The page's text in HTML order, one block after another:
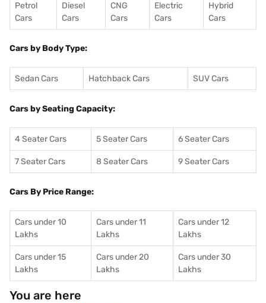
Petrol
Cars
Diesel
Cars
CNG
Cars
Electric
Cars
Hybrid
Cars
Cars by Body Type:
Sedan Cars Hatchback Cars SUV Cars
Cars by Seating Capacity:
4 Seater Cars 5 Seater Cars 6 Seater Cars
7 Seater Cars 8 Seater Cars 9 Seater Cars
Cars By Price Range:
Cars under 10
Lakhs
Cars under 11
Lakhs
Cars under 12
Lakhs
Cars under 15
Lakhs
Cars under 20
Lakhs
Cars under 30
Lakhs
You are here